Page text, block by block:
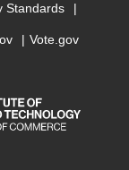
Standards
Vote.gov